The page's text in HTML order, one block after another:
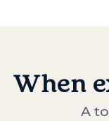
When
A